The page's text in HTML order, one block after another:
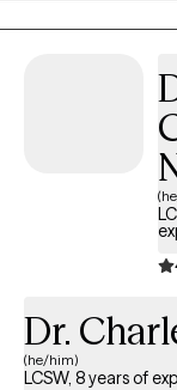
range of
Dr.
(he/him)
LCSW, 8 years of